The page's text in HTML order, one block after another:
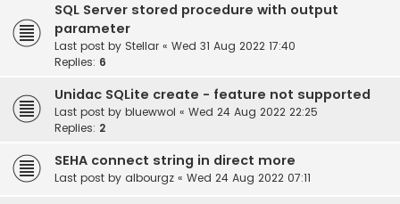
SQL Server stored procedure with output
parameter
Last post by Stellar « Wed 31 Aug 2022 17:40
Replies: 6
Unidac SQLite create - feature not supported
Last post by bluewwol « Wed 24 Aug 2022 22:25
Replies: 2
SEHA connect string in direct more
Last post by albourgz « Wed 24 Aug 2022 07:11